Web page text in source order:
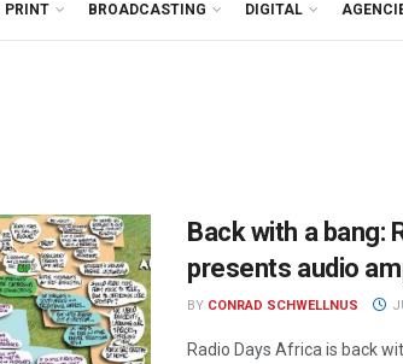
PRINT BROADCASTING DIGITAL
Back with a bang:
presents audio
BY CONRAD SCHWELLNUS
Radio Days Africa is back